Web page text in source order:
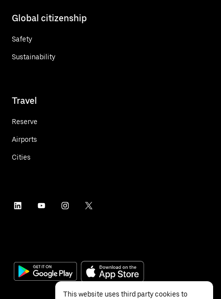
Global citizenship
Safety
Sustainability
Travel
Reserve
Airports
Cities
This website uses third party cookies to